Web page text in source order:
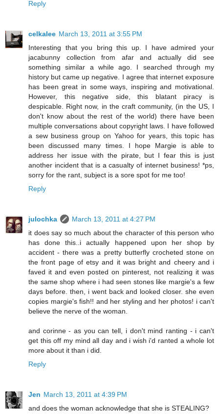
Reply
celkalee March 13, 2011 at 3:55 PM
Interesting that you bring this up. I have admired your
jacabunny collection from afar and actually did see
something similar a while ago. I searched through my
history but came up negative. I agree that internet exposure
has been great in some ways, inspiring and motivational.
However, this negative side, this blatant piracy is
despicable. Right now, in the craft community, (in the US, I
don't know about the rest of the world) there have been
multiple conversations about copyright laws. I have followed
a sew business group on Yahoo for years, this topic has
been discussed many times. I hope Margie is able to
address her issue with the pirate, but I fear this is just
another incident that is a casualty of internet business! *ps,
sorry for the rant, subject is a sore spot for me too!
Reply
julochka
March 13, 2011 at 4:27 PM
it does say so much about the character of this person who
has done this..i actually happened upon her shop by
accident - there was a pretty butterfly crocheted stone on
the front page of etsy and it was bright and cheery and i
faved it and even posted on pinterest, not realizing it was
the same shop where i had seen stones like margie's a few
days before. then, i went back and looked closer. she even
copies margie's fish!! and her styling and her photos! i can't
believe the nerve of the woman.
and corinne - as you can tell, i don't mind ranting - i can't
get this off my mind all day and i wish i'd ranted a whole lot
more about it than i did.
Reply
Jen March 13, 2011 at 4:39 PM
and does the woman acknowledge that she is STEALING?